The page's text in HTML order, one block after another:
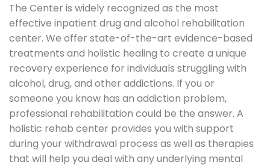
The Center is widely recognized as the most
effective inpatient drug and alcohol rehabilitation
center. We offer state-of-the-art evidence-based
treatments and holistic healing to create a unique
recovery experience for individuals struggling with
alcohol, drug, and other addictions. If you or
someone you know has an addiction problem,
professional rehabilitation could be the answer. A
holistic rehab center provides you with support
during your withdrawal process as well as therapies
that will help you deal with any underlying mental